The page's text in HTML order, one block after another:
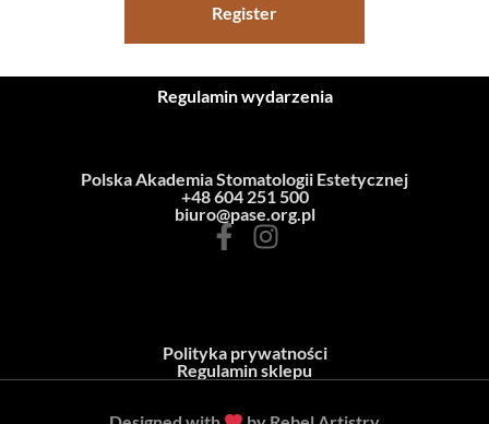
Register
Regulamin wydarzenia
Polska Akademia Stomatologii Estetycznej
+48 604 251 500
biuro@pase.org.pl
Polityka prywatności
Regulamin sklepu